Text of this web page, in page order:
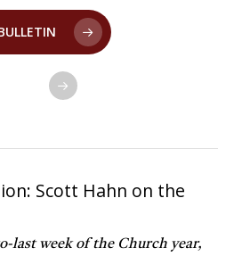
Scott Hahn on the
last week of the Church year,